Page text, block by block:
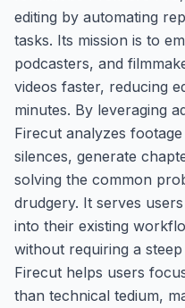
editing by automating
tasks. Its mission is to
podcasters, and
videos faster, reducing
minutes. By leveraging
Firecut analyzes
silences, generate
solving the common
drudgery. It serves
into their existing
without requiring a
Firecut helps users
than technical tedium,